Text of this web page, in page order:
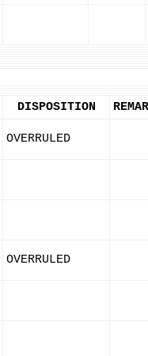
DISPOSITION
OVERRULED
OVERRULED